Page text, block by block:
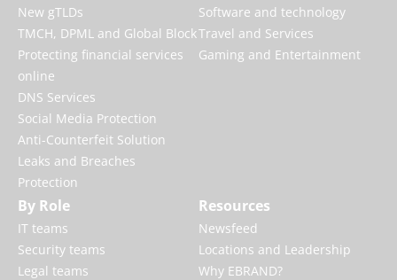
New gTLDs
TMCH, DPML and Global Block
Protecting financial services
online
DNS Services
Social Media Protection
Anti-Counterfeit Solution
Leaks and Breaches
Protection
Software and technology
Travel and Services
Gaming and Entertainment
By Role
IT teams
Security teams
Legal teams
Resources
Newsfeed
Locations and Leadership
Why EBRAND?